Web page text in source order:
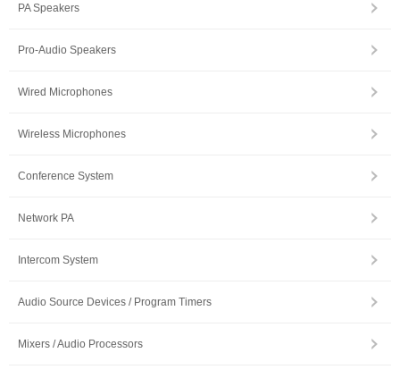
PA Speakers
Pro-Audio Speakers
Wired Microphones
Wireless Microphones
Conference System
Network PA
Intercom System
Audio Source Devices / Program Timers
Mixers / Audio Processors